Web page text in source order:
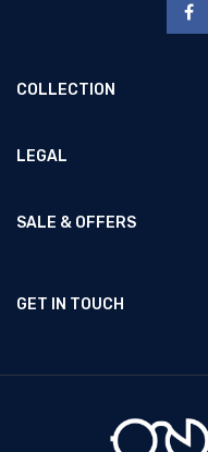
COLLECTION
LEGAL
SALE & OFFERS
GET IN TOUCH